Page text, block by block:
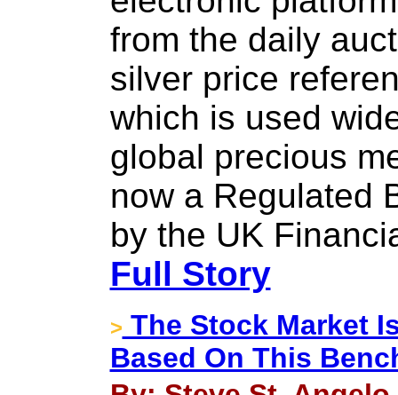
from the daily
silver price
which is used
global precious
now a Regulated
by the UK
Full Story
> The Stock Market
Based On This